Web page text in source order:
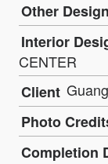
Other
Interior
CENTER
Client
Photo
Completion